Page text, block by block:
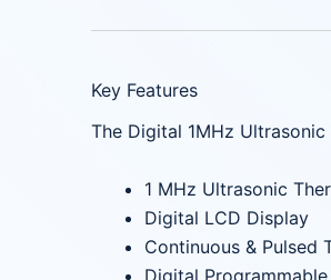
Key Features
The Digital 1MHz
1 MHz Ultrasonic
Digital LCD Display
Continuous & Pulsed